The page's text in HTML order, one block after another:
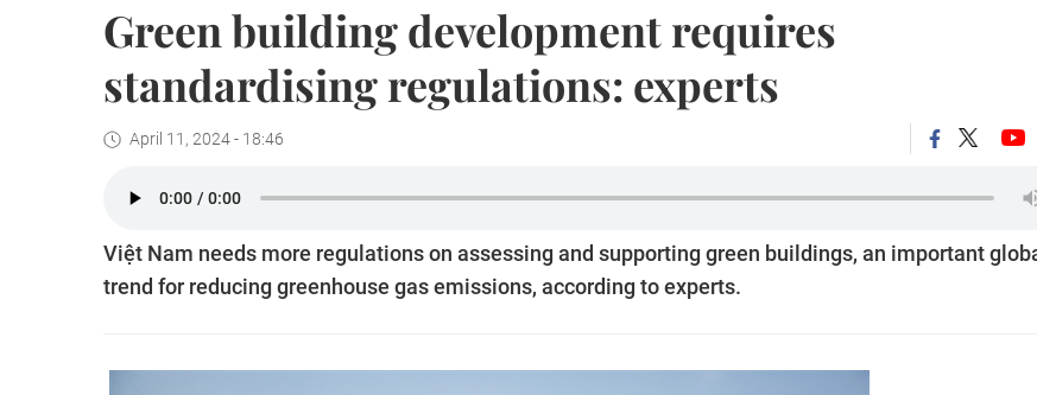
Green building development requires
standardising regulations: experts
April 11, 2024 - 18:46
Việt Nam needs more regulations on assessing and supporting green buildings, an important
trend for reducing greenhouse gas emissions, according to experts.